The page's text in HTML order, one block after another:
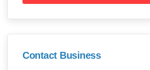
Contact Business